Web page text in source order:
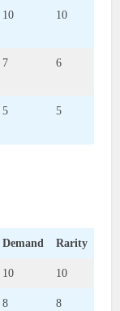
10 10
7 6
5 5
Demand Rarity
10 10
8 8